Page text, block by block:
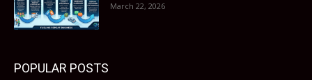
March 22, 2026
POPULAR POSTS